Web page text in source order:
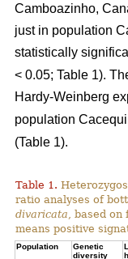
Camboazinho,
just in population
statistically
< 0.05; Table 1).
Hardy-Weinberg
population
(Table 1).
Table 1.
ratio analyses of
divaricata , based
means positive
Population
Genetic
diversity